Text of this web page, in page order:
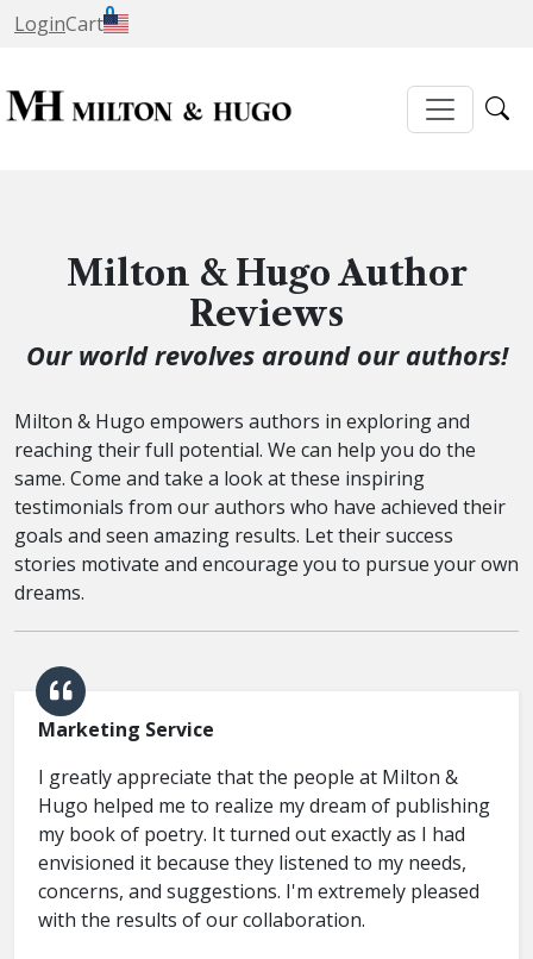
LoginCart
0
Milton & Hugo Author
Reviews
Our world revolves around our authors!
Milton & Hugo empowers authors in exploring and
reaching their full potential. We can help you do the
same. Come and take a look at these inspiring
testimonials from our authors who have achieved their
goals and seen amazing results. Let their success
stories motivate and encourage you to pursue your own
dreams.
Marketing Service
I greatly appreciate that the people at Milton &
Hugo helped me to realize my dream of publishing
my book of poetry. It turned out exactly as I had
envisioned it because they listened to my needs,
concerns, and suggestions. I'm extremely pleased
with the results of our collaboration.